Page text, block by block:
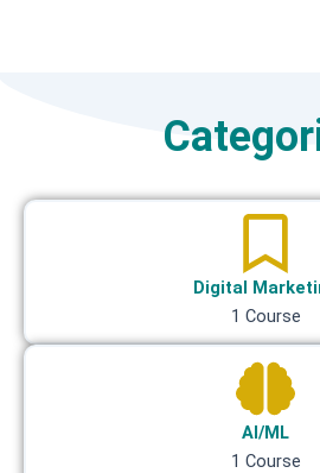
Digital
1 Course
AI/ML
1 Course